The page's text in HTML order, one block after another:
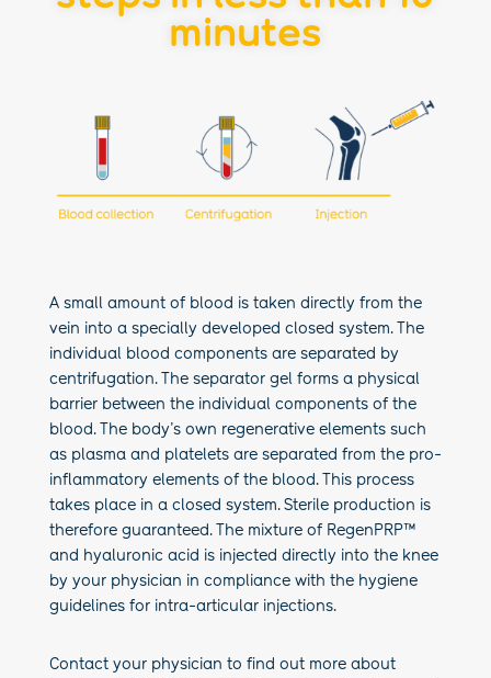
minutes
A small amount of blood is taken directly from the
vein into a specially developed closed system. The
individual blood components are separated by
centrifugation. The separator gel forms a physical
barrier between the individual components of the
blood. The body’s own regenerative elements such
as plasma and platelets are separated from the pro-
inflammatory elements of the blood. This process
takes place in a closed system. Sterile production is
therefore guaranteed. The mixture of RegenPRP™
and hyaluronic acid is injected directly into the knee
by your physician in compliance with the hygiene
guidelines for intra-articular injections.
Contact your physician to find out more about